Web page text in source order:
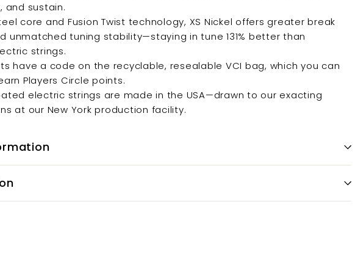
and sustain.
core and Fusion Twist technology, XS Nickel offers greater break
unmatched tuning stability—staying in tune 131% better than
strings.
have a code on the recyclable, resealable VCI bag, which you can
Players Circle points.
electric strings are made in the USA—drawn to our exacting
at our New York production facility.